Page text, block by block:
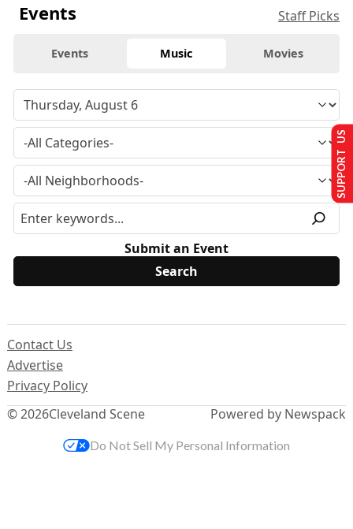
Events Staff Picks
Events Music Movies
Submit an Event
© 2026Cleveland Scene
Contact Us
Advertise
Privacy Policy
Powered by Newspack
SUPPORT US
Do Not Sell My Personal Information